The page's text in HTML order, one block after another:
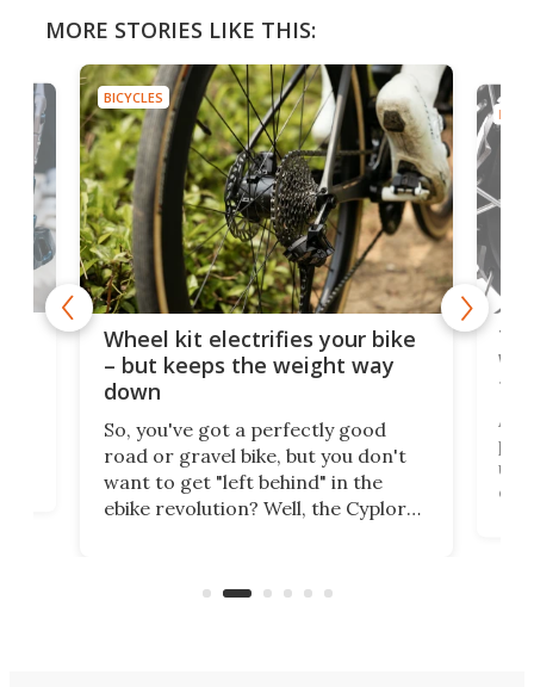
MORE STORIES LIKE THIS:
BICYCLES
Wheel kit electrifies your bike
– but keeps the weight way
down
So, you've got a perfectly good
road or gravel bike, but you don't
want to get "left behind" in the
ebike revolution? Well, the Cyplore
system to do so.